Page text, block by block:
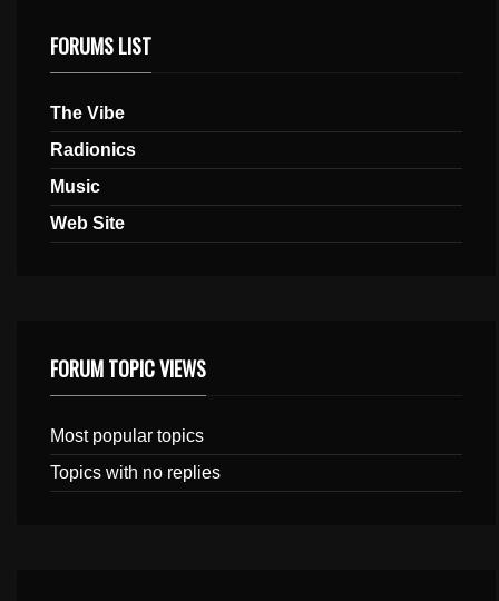
FORUMS LIST
The Vibe
Radionics
Music
Web Site
FORUM TOPIC VIEWS
Most popular topics
Topics with no replies